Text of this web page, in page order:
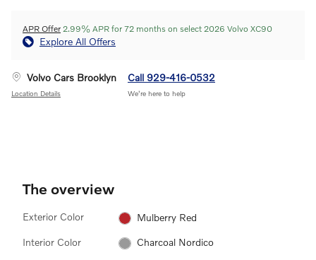
APR Offer 2.99% APR for 72 months on select 2026 Volvo XC90
Explore All Offers
Volvo Cars Brooklyn
Location Details
Call 929-416-0532
We’re here to help
The overview
Exterior Color Mulberry Red
Interior Color Charcoal Nordico